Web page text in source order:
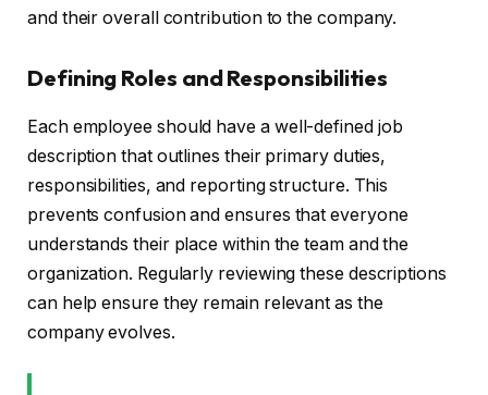
and their overall contribution to the company.
Defining Roles and Responsibilities
Each employee should have a well-defined job
description that outlines their primary duties,
responsibilities, and reporting structure. This
prevents confusion and ensures that everyone
understands their place within the team and the
organization. Regularly reviewing these descriptions
can help ensure they remain relevant as the
company evolves.